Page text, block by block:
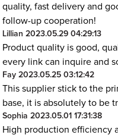
quality, fast delivery and
follow-up cooperation!
Lillian 2023.05.29 04:29:13
Product quality is good,
every link can inquire and
Fay 2023.05.25 03:12:42
This supplier stick to the
base, it is absolutely to be
Sophia 2023.05.01 17:31:38
High production efficiency